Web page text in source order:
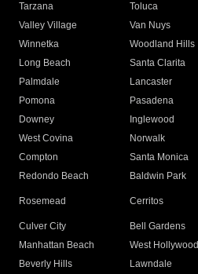
Tarzana
Toluca
Valley Village
Van Nuys
Winnetka
Woodland Hills
Long Beach
Santa Clarita
Palmdale
Lancaster
Pomona
Pasadena
Downey
Inglewood
West Covina
Norwalk
Compton
Santa Monica
Redondo Beach
Baldwin Park
Rosemead Cerritos
Culver City
Bell Gardens
Manhattan Beach
West Hollywood
Beverly Hills
Lawndale